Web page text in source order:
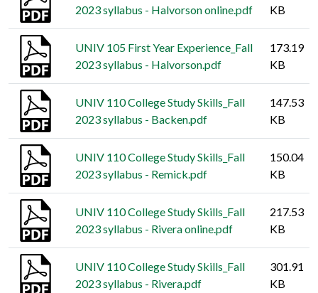
2023 syllabus - Halvorson online.pdf
KB
UNIV 105 First Year Experience_Fall
2023 syllabus - Halvorson.pdf
173.19
KB
UNIV 110 College Study Skills_Fall
2023 syllabus - Backen.pdf
147.53
KB
UNIV 110 College Study Skills_Fall
2023 syllabus - Remick.pdf
150.04
KB
UNIV 110 College Study Skills_Fall
2023 syllabus - Rivera online.pdf
217.53
KB
UNIV 110 College Study Skills_Fall
2023 syllabus - Rivera.pdf
301.91
KB